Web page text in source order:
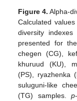
Figure 4. Alpha-
Calculated
diversity
presented for
chegen (CG),
khuruud (KU),
(PS), ryazhenka
suluguni-like
(TG) samples.p